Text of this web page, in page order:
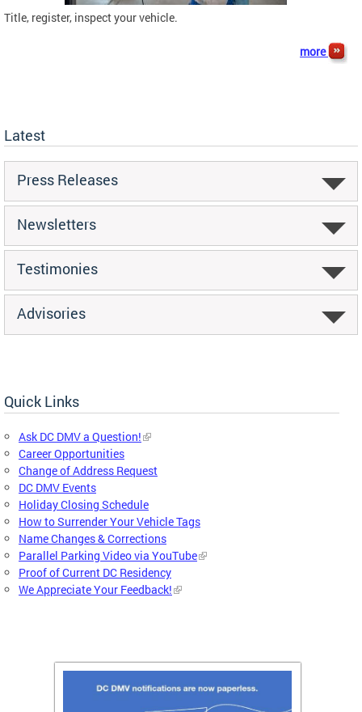
Title, register, inspect your vehicle.
more
Latest
Press Releases
Newsletters
Testimonies
Advisories
Quick Links
Ask DC DMV a Question!
Career Opportunities
Change of Address Request
DC DMV Events
Holiday Closing Schedule
How to Surrender Your Vehicle Tags
Name Changes & Corrections
Parallel Parking Video via YouTube
Proof of Current DC Residency
We Appreciate Your Feedback!